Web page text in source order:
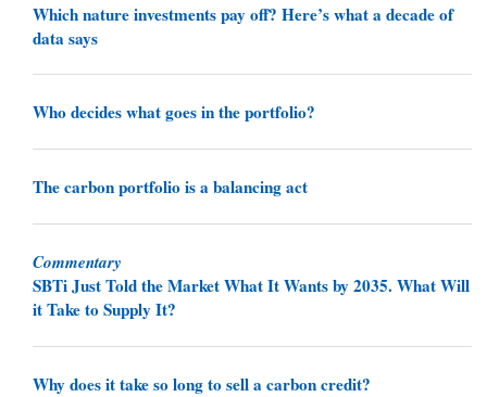
Which nature investments pay off? Here’s what a decade of
data says
Who decides what goes in the portfolio?
The carbon portfolio is a balancing act
Commentary
SBTi Just Told the Market What It Wants by 2035. What Will
it Take to Supply It?
Why does it take so long to sell a carbon credit?